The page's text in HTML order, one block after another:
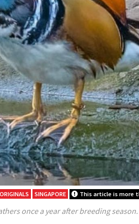
SINGAPORE This article is more
once a year after breeding season.